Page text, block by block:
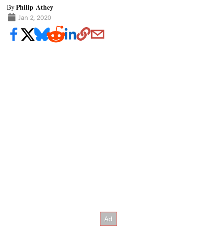
ByPhilip Athey
Jan 2, 2020